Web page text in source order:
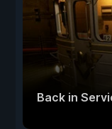
Back in